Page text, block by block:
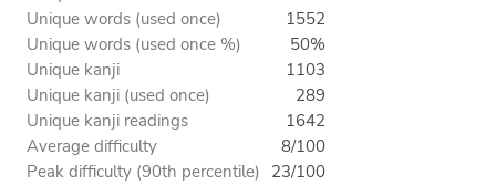
Unique words (used once)
1552
Unique words (used once %)
50%
Unique kanji
1103
Unique kanji (used once)
289
Unique kanji readings
1642
Average difficulty
8/100
Peak difficulty (90th percentile) 23/100